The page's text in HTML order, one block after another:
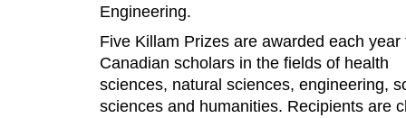
Engineering.
Five Killam Prizes are awarded each year
Canadian scholars in the fields of health
sciences, natural sciences, engineering,
sciences and humanities. Recipients are